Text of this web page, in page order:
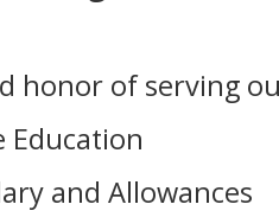
honor of serving
Education
and Allowances